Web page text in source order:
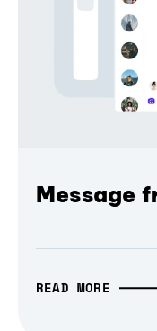
Message
READ MORE